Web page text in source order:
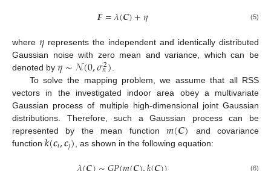
𝑭=𝜆(𝑪)+𝜂 (5)
where 𝜂 represents the independent and identically distributed
Gaussian noise with zero mean and variance, which can be
denoted by 𝜂∼𝒩(0,𝜎2
𝑛)
To solve the mapping problem, we assume that all RSS
vectors in the investigated indoor area obey a multivariate
Gaussian process of multiple high-dimensional joint Gaussian
distributions. Therefore, such a Gaussian process can be
represented by the mean function 𝑚(𝑪)
and covariance
function 𝑘(𝒄𝑖,𝒄𝑗) , as shown in the following equation:
(6)